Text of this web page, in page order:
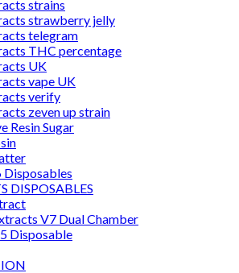
strains
strawberry jelly
telegram
THC percentage
UK
vape UK
verify
zeven up strain
Resin Sugar
DISPOSABLES
V7 Dual Chamber
Disposable